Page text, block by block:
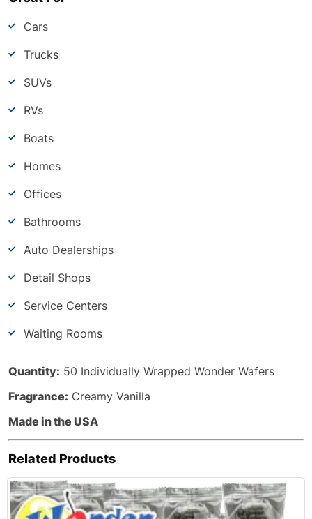
Cars
Trucks
SUVs
RVs
Boats
Homes
Offices
Bathrooms
Auto Dealerships
Detail Shops
Service Centers
Waiting Rooms
Quantity: 50 Individually Wrapped Wonder Wafers
Fragrance: Creamy Vanilla
Made in the USA
Related Products